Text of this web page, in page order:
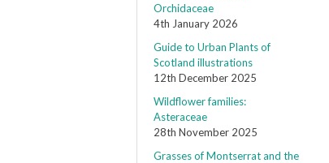
Orchidaceae
4th January 2026
Guide to Urban Plants of
Scotland illustrations
12th December 2025
Wildflower families:
Asteraceae
28th November 2025
Grasses of Montserrat and the